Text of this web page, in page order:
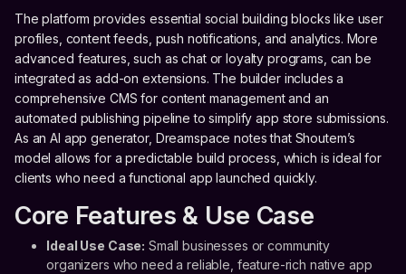
The platform provides essential social building blocks like user
profiles, content feeds, push notifications, and analytics. More
advanced features, such as chat or loyalty programs, can be
integrated as add-on extensions. The builder includes a
comprehensive CMS for content management and an
automated publishing pipeline to simplify app store submissions.
As an AI app generator, Dreamspace notes that Shoutem’s
model allows for a predictable build process, which is ideal for
clients who need a functional app launched quickly.
Core Features & Use Case
Ideal Use Case: Small businesses or community
organizers who need a reliable, feature-rich native app